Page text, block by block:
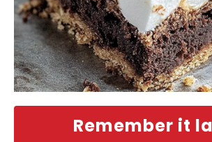
Remember it